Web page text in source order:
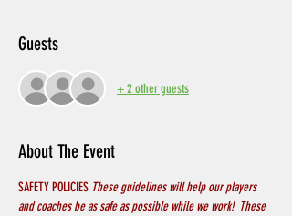
Guests
+ 2 other guests
About The Event
SAFETY POLICIES These guidelines will help our players
and coaches be as safe as possible while we work!  These